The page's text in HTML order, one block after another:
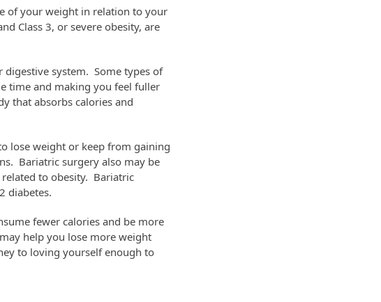
of your weight in relation to your
Class 3, or severe obesity, are
system. Some types of
time and making you feel fuller
that absorbs calories and
lose weight or keep from gaining
Bariatric surgery also may be
to obesity. Bariatric
diabetes.
fewer calories and be more
help you lose more weight
to loving yourself enough to